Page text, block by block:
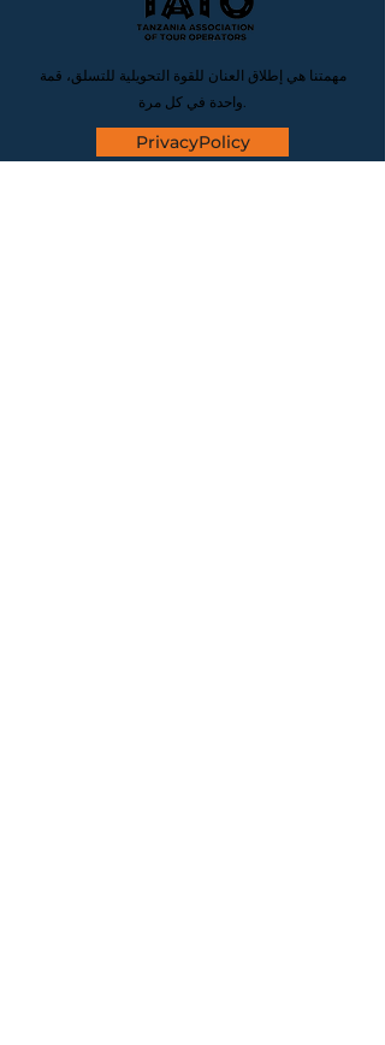
مهمتنا هي إطلاق العنان للقوة التحويلية للتسلق، قمة
PrivacyPolicy